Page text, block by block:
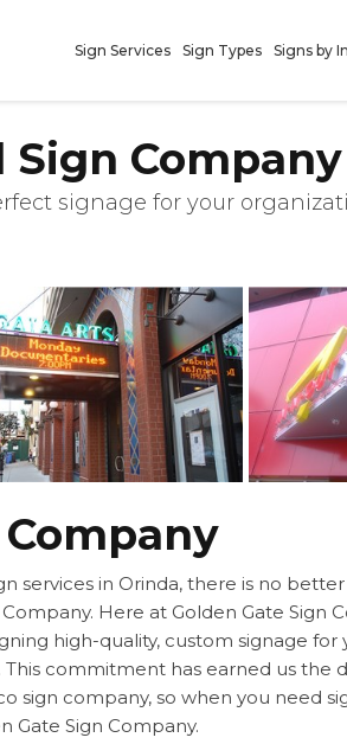
Sign Services Sign Types Signs by
Sign
signage for your
services in Orinda, there is no
Here at Golden Gate Sign
high-quality, custom signage for
commitment has earned us the
sign company, so when you need
Gate Sign Company.